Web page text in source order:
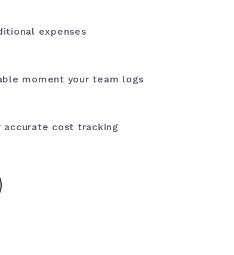
expenses
moment your team logs
cost tracking